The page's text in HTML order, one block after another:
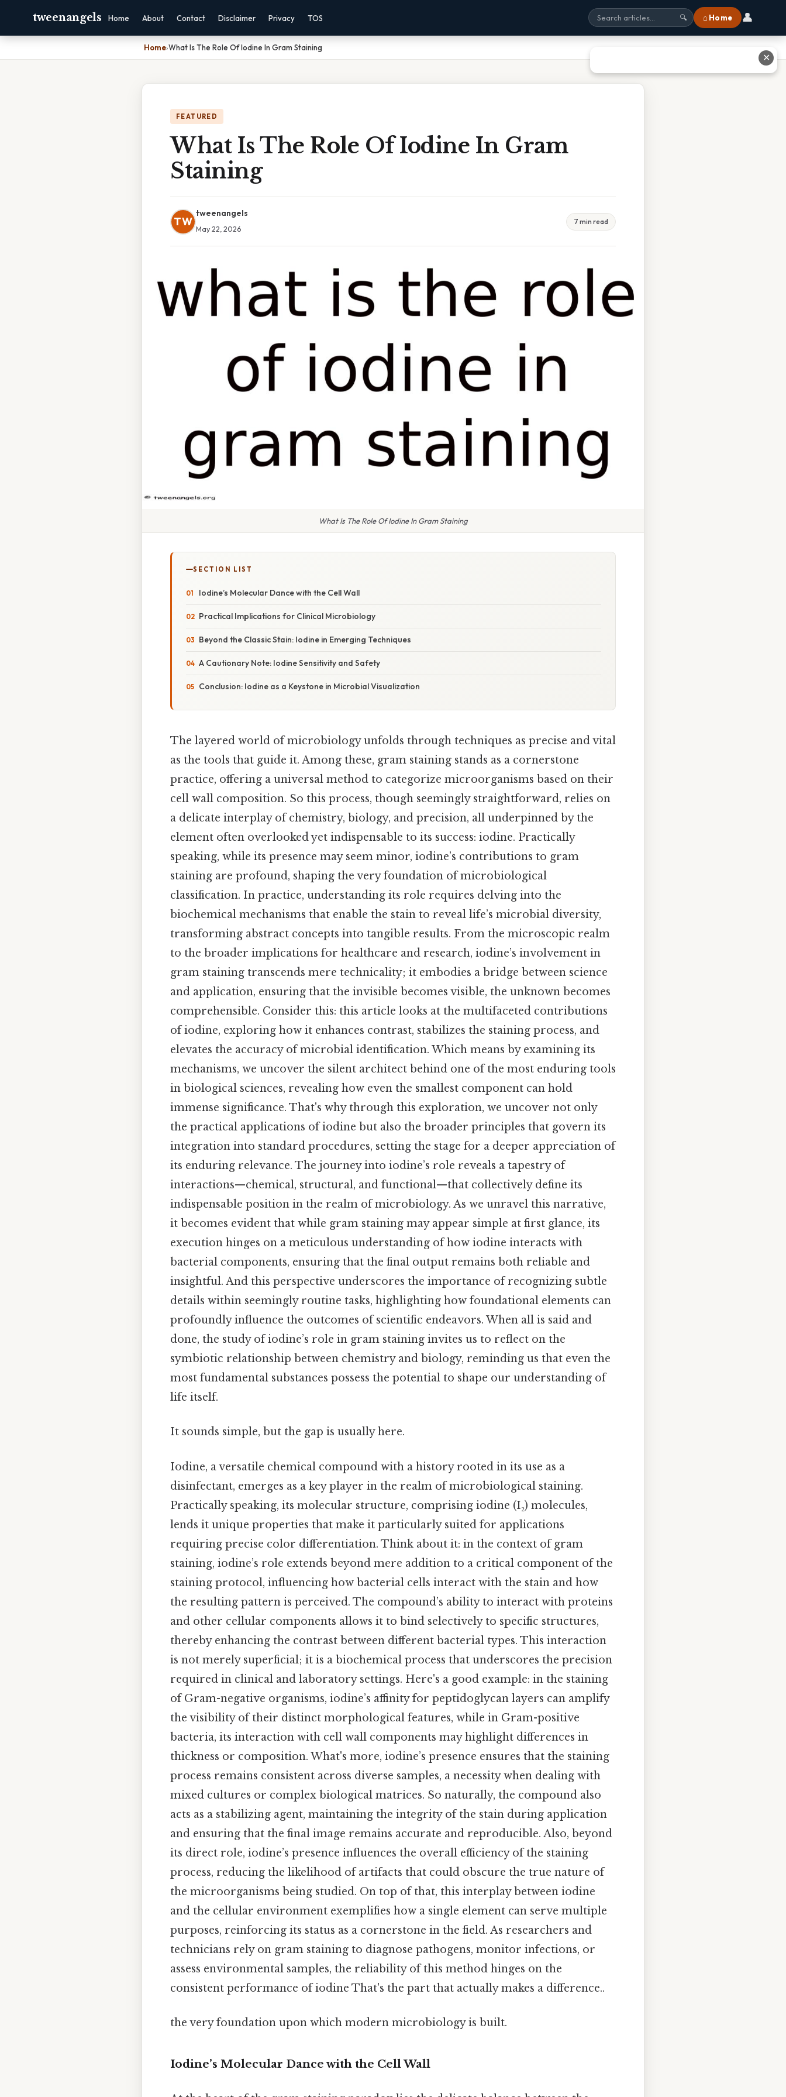
tweenangels Home About Contact Disclaimer Privacy TOS 🔍 ⌂ Home 👤
Home›What Is The Role Of Iodine In Gram Staining
FEATURED
What Is The Role Of Iodine In Gram
Staining
TW
tweenangels
May 22, 2026
7 min read
What Is The Role Of Iodine In Gram Staining
SECTION LIST
Iodine’s Molecular Dance with the Cell Wall
Practical Implications for Clinical Microbiology
Beyond the Classic Stain: Iodine in Emerging Techniques
A Cautionary Note: Iodine Sensitivity and Safety
Conclusion: Iodine as a Keystone in Microbial Visualization
The layered world of microbiology unfolds through techniques as precise and vital
as the tools that guide it. Among these, gram staining stands as a cornerstone
practice, offering a universal method to categorize microorganisms based on their
cell wall composition. So this process, though seemingly straightforward, relies on
a delicate interplay of chemistry, biology, and precision, all underpinned by the
element often overlooked yet indispensable to its success: iodine. Practically
speaking, while its presence may seem minor, iodine’s contributions to gram
staining are profound, shaping the very foundation of microbiological
classification. In practice, understanding its role requires delving into the
biochemical mechanisms that enable the stain to reveal life’s microbial diversity,
transforming abstract concepts into tangible results. From the microscopic realm
to the broader implications for healthcare and research, iodine’s involvement in
gram staining transcends mere technicality; it embodies a bridge between science
and application, ensuring that the invisible becomes visible, the unknown becomes
comprehensible. Consider this: this article looks at the multifaceted contributions
of iodine, exploring how it enhances contrast, stabilizes the staining process, and
elevates the accuracy of microbial identification. Which means by examining its
mechanisms, we uncover the silent architect behind one of the most enduring tools
in biological sciences, revealing how even the smallest component can hold
immense significance. That's why through this exploration, we uncover not only
the practical applications of iodine but also the broader principles that govern its
integration into standard procedures, setting the stage for a deeper appreciation of
its enduring relevance. The journey into iodine’s role reveals a tapestry of
interactions—chemical, structural, and functional—that collectively define its
indispensable position in the realm of microbiology. As we unravel this narrative,
it becomes evident that while gram staining may appear simple at first glance, its
execution hinges on a meticulous understanding of how iodine interacts with
bacterial components, ensuring that the final output remains both reliable and
insightful. And this perspective underscores the importance of recognizing subtle
details within seemingly routine tasks, highlighting how foundational elements can
profoundly influence the outcomes of scientific endeavors. When all is said and
done, the study of iodine’s role in gram staining invites us to reflect on the
symbiotic relationship between chemistry and biology, reminding us that even the
most fundamental substances possess the potential to shape our understanding of
life itself.
It sounds simple, but the gap is usually here.
Iodine, a versatile chemical compound with a history rooted in its use as a
disinfectant, emerges as a key player in the realm of microbiological staining.
Practically speaking, its molecular structure, comprising iodine (I₂) molecules,
lends it unique properties that make it particularly suited for applications
requiring precise color differentiation. Think about it: in the context of gram
staining, iodine’s role extends beyond mere addition to a critical component of the
staining protocol, influencing how bacterial cells interact with the stain and how
the resulting pattern is perceived. The compound’s ability to interact with proteins
and other cellular components allows it to bind selectively to specific structures,
thereby enhancing the contrast between different bacterial types. This interaction
is not merely superficial; it is a biochemical process that underscores the precision
required in clinical and laboratory settings. Here's a good example: in the staining
of Gram-negative organisms, iodine’s affinity for peptidoglycan layers can amplify
the visibility of their distinct morphological features, while in Gram-positive
bacteria, its interaction with cell wall components may highlight differences in
thickness or composition. What's more, iodine’s presence ensures that the staining
process remains consistent across diverse samples, a necessity when dealing with
mixed cultures or complex biological matrices. So naturally, the compound also
acts as a stabilizing agent, maintaining the integrity of the stain during application
and ensuring that the final image remains accurate and reproducible. Also, beyond
its direct role, iodine’s presence influences the overall efficiency of the staining
process, reducing the likelihood of artifacts that could obscure the true nature of
the microorganisms being studied. On top of that, this interplay between iodine
and the cellular environment exemplifies how a single element can serve multiple
purposes, reinforcing its status as a cornerstone in the field. As researchers and
technicians rely on gram staining to diagnose pathogens, monitor infections, or
assess environmental samples, the reliability of this method hinges on the
consistent performance of iodine That's the part that actually makes a difference..
the very foundation upon which modern microbiology is built.
Iodine’s Molecular Dance with the Cell Wall
✕